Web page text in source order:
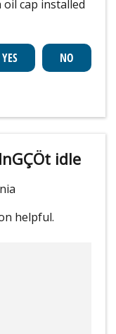
cap installed
idle
helpful.